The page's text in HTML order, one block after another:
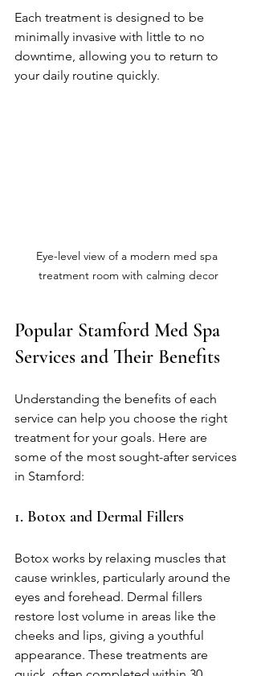
Each treatment is designed to be
minimally invasive with little to no
downtime, allowing you to return to
your daily routine quickly.
Eye-level view of a modern med spa
treatment room with calming decor
Popular Stamford Med Spa
Services and Their Benefits
Understanding the benefits of each
service can help you choose the right
treatment for your goals. Here are
some of the most sought-after services
in Stamford:
1. Botox and Dermal Fillers
Botox works by relaxing muscles that
cause wrinkles, particularly around the
eyes and forehead. Dermal fillers
restore lost volume in areas like the
cheeks and lips, giving a youthful
appearance. These treatments are